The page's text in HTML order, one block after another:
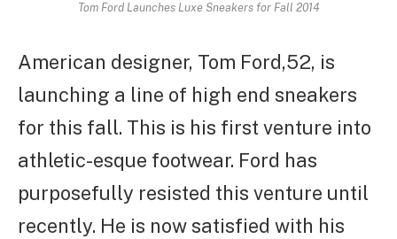
Tom Ford Launches Luxe Sneakers for Fall 2014
American designer, Tom Ford,52, is
launching a line of high end sneakers
for this fall. This is his first venture into
athletic-esque footwear. Ford has
purposefully resisted this venture until
recently. He is now satisfied with his